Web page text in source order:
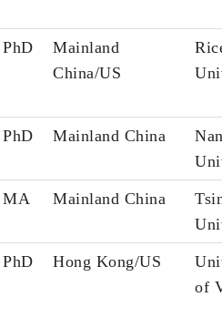
PhD
Mainland
China/US
PhD Mainland China
MA Mainland China
PhD Hong Kong/US
of